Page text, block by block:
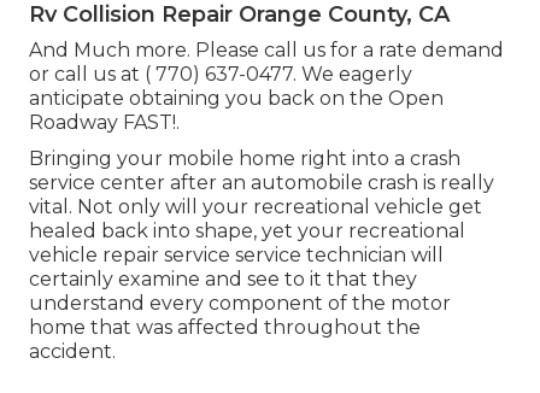
Rv Collision Repair Orange County, CA
And Much more. Please call us for a rate demand
or call us at ( 770) 637-0477. We eagerly
anticipate obtaining you back on the Open
Roadway FAST!.
Bringing your mobile home right into a crash
service center after an automobile crash is really
vital. Not only will your recreational vehicle get
healed back into shape, yet your recreational
vehicle repair service service technician will
certainly examine and see to it that they
understand every component of the motor
home that was affected throughout the
accident.